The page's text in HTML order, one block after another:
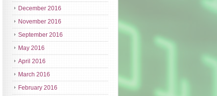
December 2016
November 2016
September 2016
May 2016
April 2016
March 2016
February 2016